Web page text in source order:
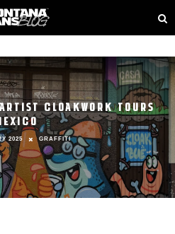
CLOAKWORK TOURS
2025 GRAFFITI